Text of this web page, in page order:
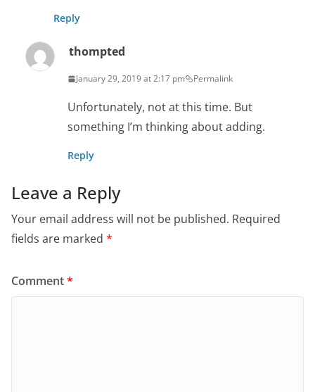
Reply
thompted
January 29, 2019 at 2:17 pm Permalink
Unfortunately, not at this time. But
something I’m thinking about adding.
Reply
Leave a Reply
Your email address will not be published. Required
fields are marked *
Comment*